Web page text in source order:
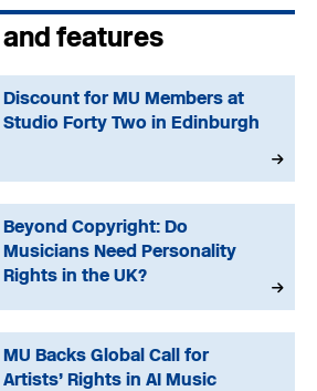
features
Discount for MU Members at
Studio Forty Two in Edinburgh
Beyond Copyright: Do
Musicians Need Personality
Rights in the UK?
MU Backs Global Call for
Artists’ Rights in AI Music